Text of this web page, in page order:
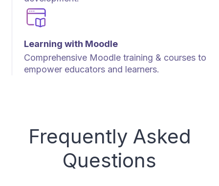
Learning with Moodle
Comprehensive Moodle training & courses to
empower educators and learners.
Frequently Asked
Questions